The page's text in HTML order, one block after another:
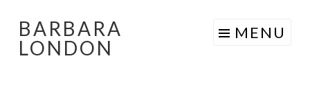
Skip
BARBARA
LONDON
MENU